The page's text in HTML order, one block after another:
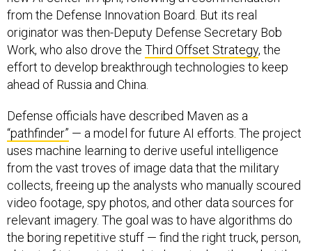
from the Defense Innovation Board. But its real
originator was then-Deputy Defense Secretary Bob
Work, who also drove the Third Offset Strategy, the
effort to develop breakthrough technologies to keep
ahead of Russia and China.
Defense officials have described Maven as a
“pathfinder” — a model for future AI efforts. The project
uses machine learning to derive useful intelligence
from the vast troves of image data that the military
collects, freeing up the analysts who manually scoured
video footage, spy photos, and other data sources for
relevant imagery. The goal was to have algorithms do
the boring repetitive stuff — find the right truck, person,